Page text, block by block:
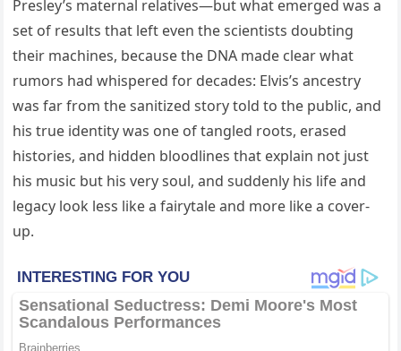
Presley’s maternal relatives—but what emerged was a
set of results that left even the scientists doubting
their machines, because the DNA made clear what
rumors had whispered for decades: Elvis’s ancestry
was far from the sanitized story told to the public, and
his true identity was one of tangled roots, erased
histories, and hidden bloodlines that explain not just
his music but his very soul, and suddenly his life and
legacy look less like a fairytale and more like a cover-
up.